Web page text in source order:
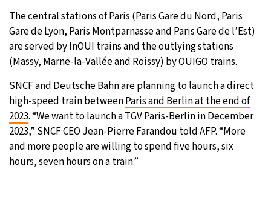
The central stations of Paris (Paris Gare du Nord, Paris
Gare de Lyon, Paris Montparnasse and Paris Gare de l’Est)
are served by InOUI trains and the outlying stations
(Massy, Marne-la-Vallée and Roissy) by OUIGO trains.
SNCF and Deutsche Bahn are planning to launch a direct
high-speed train betweenParis and Berlin at the end of
2023. “We want to launch a TGV Paris-Berlin in December
2023,” SNCF CEO Jean-Pierre Farandou told AFP. “More
and more people are willing to spend five hours, six
hours, seven hours on a train.”